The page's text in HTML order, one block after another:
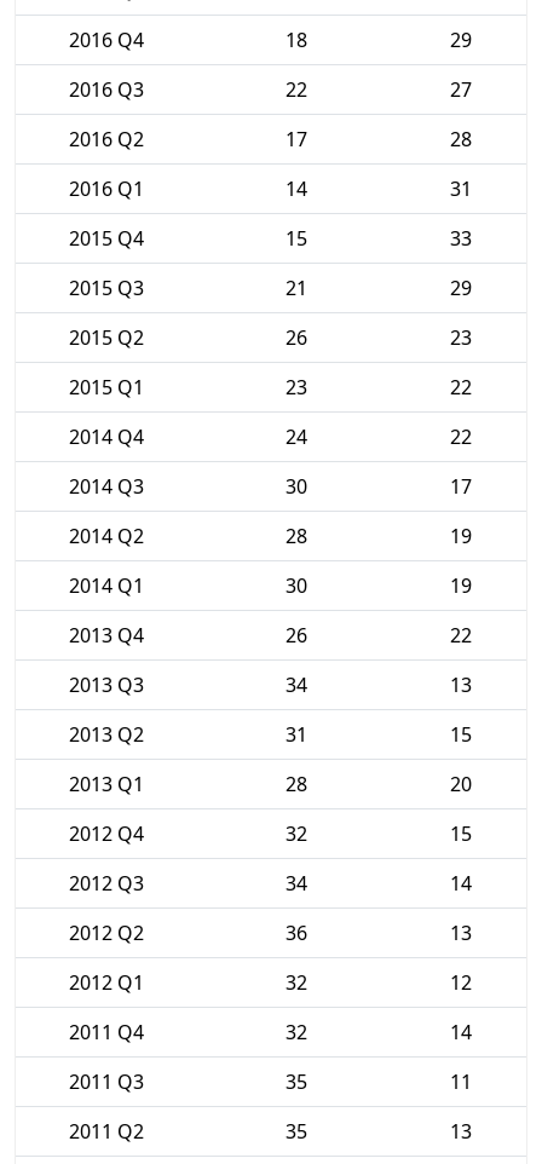
2016 Q4
18
29
2016 Q3
22
27
2016 Q2
17
28
2016 Q1
14
31
2015 Q4
15
33
2015 Q3
21
29
2015 Q2
26
23
2015 Q1
23
22
2014 Q4
24
22
2014 Q3
30
17
2014 Q2
28
19
2014 Q1
30
19
2013 Q4
26
22
2013 Q3
34
13
2013 Q2
31
15
2013 Q1
28
20
2012 Q4
32
15
2012 Q3
34
14
2012 Q2
36
13
2012 Q1
32
12
2011 Q4
32
14
2011 Q3
35
11
2011 Q2
35
13